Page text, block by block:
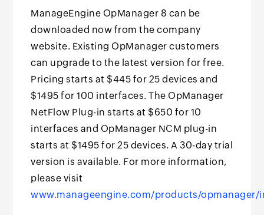
ManageEngine OpManager 8 can be
downloaded now from the company
website. Existing OpManager customers
can upgrade to the latest version for free.
Pricing starts at $445 for 25 devices and
$1495 for 100 interfaces. The OpManager
NetFlow Plug-in starts at $650 for 10
interfaces and OpManager NCM plug-in
starts at $1495 for 25 devices. A 30-day trial
version is available. For more information,
please visit
www.manageengine.com/products/opmanager/